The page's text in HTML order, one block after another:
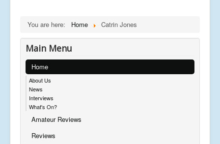
You are here: Home Catrin Jones
Main Menu
Home
About Us
News
Interviews
What's On?
Amateur Reviews
Reviews